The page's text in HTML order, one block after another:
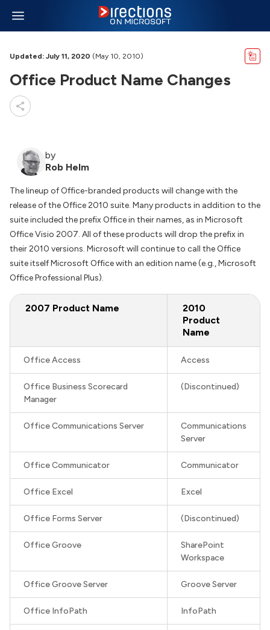
Updated: July 11, 2020 (May 10, 2010)
Office Product Name Changes
by
Rob Helm
The lineup of Office-branded products will change with the
release of the Office 2010 suite. Many products in addition to the
suite included the prefix Office in their names, as in Microsoft
Office Visio 2007. All of these products will drop the prefix in
their 2010 versions. Microsoft will continue to call the Office
suite itself Microsoft Office with an edition name (e.g., Microsoft
Office Professional Plus).
2007 Product Name
2010
Product
Name
Office Access Access
Office Business Scorecard
Manager
(Discontinued)
Office Communications Server
Communications
Server
Office Communicator Communicator
Office Excel Excel
Office Forms Server (Discontinued)
Office Groove
SharePoint
Workspace
Office Groove Server Groove Server
Office InfoPath InfoPath